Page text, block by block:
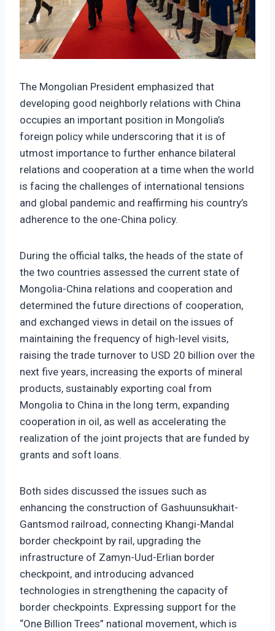
The Mongolian President emphasized that
developing good neighborly relations with China
occupies an important position in Mongolia’s
foreign policy while underscoring that it is of
utmost importance to further enhance bilateral
relations and cooperation at a time when the world
is facing the challenges of international tensions
and global pandemic and reaffirming his country’s
adherence to the one-China policy.
During the official talks, the heads of the state of
the two countries assessed the current state of
Mongolia-China relations and cooperation and
determined the future directions of cooperation,
and exchanged views in detail on the issues of
maintaining the frequency of high-level visits,
raising the trade turnover to USD 20 billion over the
next five years, increasing the exports of mineral
products, sustainably exporting coal from
Mongolia to China in the long term, expanding
cooperation in oil, as well as accelerating the
realization of the joint projects that are funded by
grants and soft loans.
Both sides discussed the issues such as
enhancing the construction of Gashuunsukhait-
Gantsmod railroad, connecting Khangi-Mandal
border checkpoint by rail, upgrading the
infrastructure of Zamyn-Uud-Erlian border
checkpoint, and introducing advanced
technologies in strengthening the capacity of
border checkpoints. Expressing support for the
“One Billion Trees” national movement, which is